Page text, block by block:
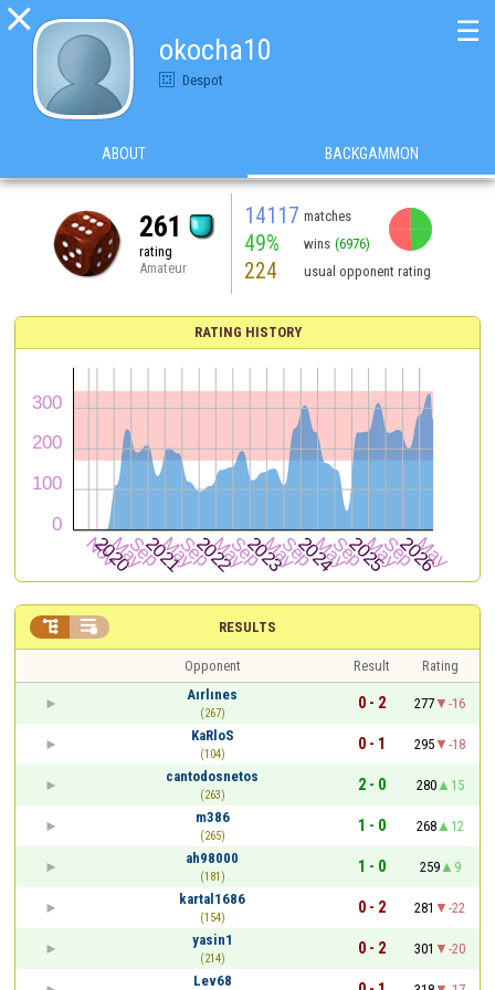

okocha10
Despot
☰
ABOUT BACKGAMMON
261
rating
Amateur
14117 matches
49% wins (6976)
224 usual opponent rating
RATING HISTORY
RESULTS
 
Opponent Result
Rating
Aırlınes
(267)
0 - 2 277
-16
KaRloS
(104)
0 - 1 295
-18
cantodosnetos
(263)
2 - 0 280
15
m386
(265)
1 - 0 268
12
ah98000
(181)
1 - 0 259
9
kartal1686
(154)
0 - 2 281
-22
yasin1
(214)
0 - 2 301
-20
Lev68